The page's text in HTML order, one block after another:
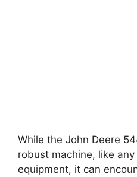
While the John Deere
robust machine, like
equipment, it can